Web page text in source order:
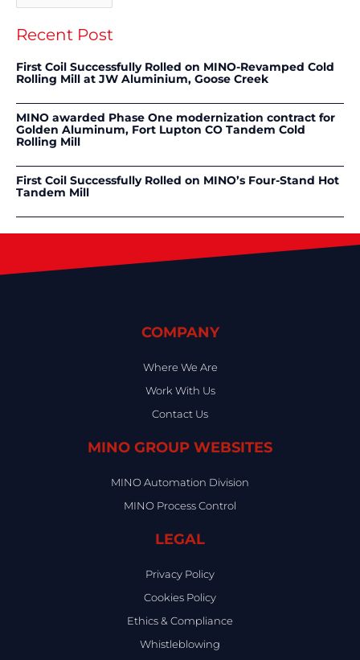
Recent Post
First Coil Successfully Rolled on MINO-Revamped Cold
Rolling Mill at JW Aluminium, Goose Creek
MINO awarded Phase One modernization contract for
Golden Aluminum, Fort Lupton CO Tandem Cold
Rolling Mill
First Coil Successfully Rolled on MINO’s Four-Stand Hot
Tandem Mill
COMPANY
Where We Are
Work With Us
Contact Us
MINO GROUP WEBSITES
MINO Automation Division
MINO Process Control
LEGAL
Privacy Policy
Cookies Policy
Ethics & Compliance
Whistleblowing